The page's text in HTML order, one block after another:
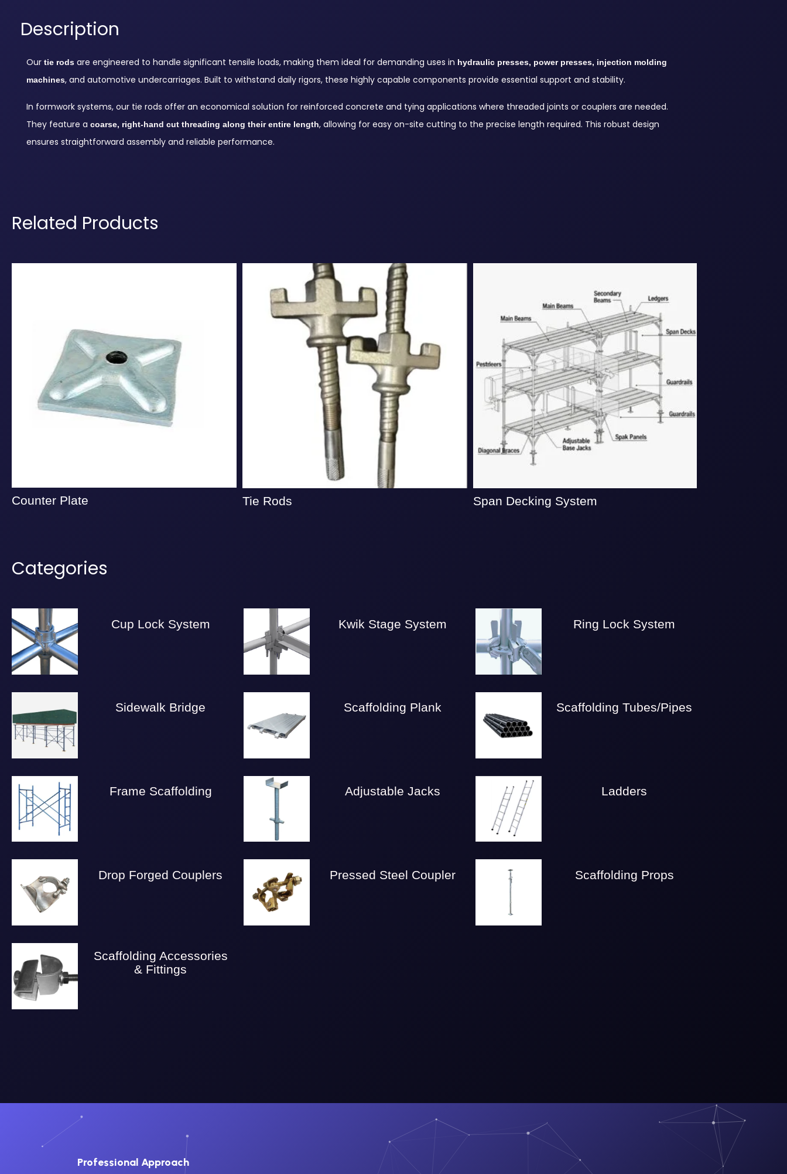
Description
Our tie rods are engineered to handle significant tensile loads, making them ideal for demanding uses in hydraulic presses, power presses, injection molding
machines, and automotive undercarriages. Built to withstand daily rigors, these highly capable components provide essential support and stability.
In formwork systems, our tie rods offer an economical solution for reinforced concrete and tying applications where threaded joints or couplers are needed.
They feature a coarse, right-hand cut threading along their entire length, allowing for easy on-site cutting to the precise length required. This robust design
ensures straightforward assembly and reliable performance.
Related Products
Counter Plate Tie Rods Span Decking System
Categories
Cup Lock System Kwik Stage System Ring Lock System
Sidewalk Bridge Scaffolding Plank Scaffolding Tubes/Pipes
Frame Scaffolding Adjustable Jacks Ladders
Drop Forged Couplers Pressed Steel Coupler Scaffolding Props
Scaffolding Accessories
& Fittings
Professional Approach